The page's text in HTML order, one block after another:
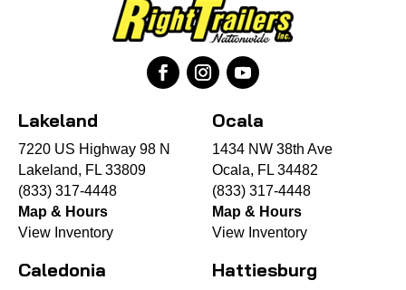
Lakeland
7220 US Highway 98 N
Lakeland, FL 33809
(833) 317-4448
Map & Hours
View Inventory
Ocala
1434 NW 38th Ave
Ocala, FL 34482
(833) 317-4448
Map & Hours
View Inventory
Caledonia Hattiesburg